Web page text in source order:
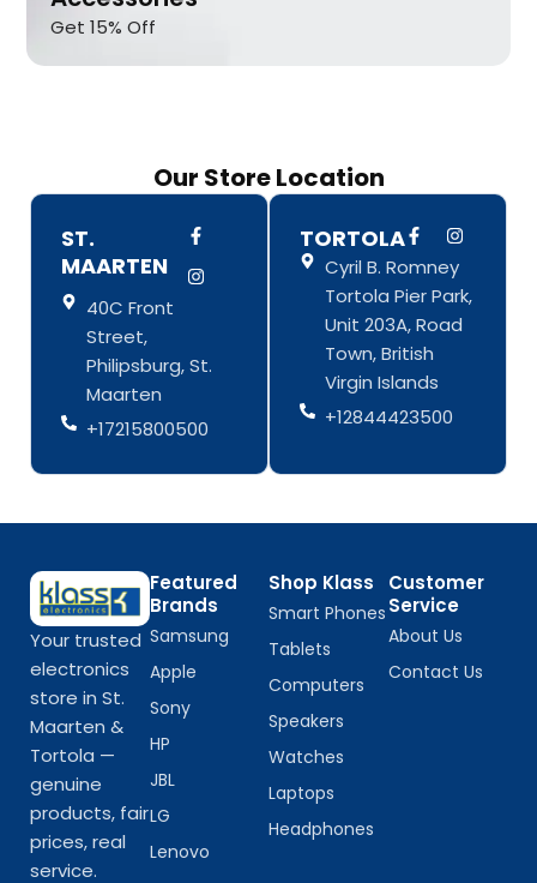
Get 15% Off
Our Store Location
ST.
MAARTEN
F
a
c
e
k
-
I
n
s
t
a
m
40C Front
Street,
Philipsburg, St.
Maarten
+17215800500
TORTOLA F
a
c
b
o
k
-
f
I
n
s
t
a
g
Cyril B. Romney
Tortola Pier Park,
Unit 203A, Road
Town, British
Virgin Islands
+12844423500
Your trusted
electronics
store in St.
Maarten &
Tortola —
genuine
products, fair
prices, real
service.
Featured
Brands
Samsung
Apple
Sony
HP
JBL
LG
Lenovo
Shop Klass
Smart Phones
Tablets
Computers
Speakers
Watches
Laptops
Headphones
Customer
Service
About Us
Contact Us